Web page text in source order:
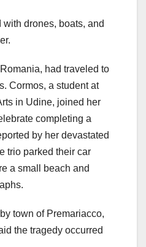
drones, boats, and
had traveled to
Cormos, a student at
in Udine, joined her
completing a
by her devastated
trio parked their car
a small beach and
town of Premariacco,
the tragedy occurred